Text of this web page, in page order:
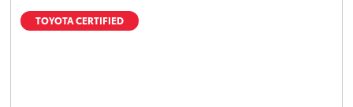
TOYOTA CERTIFIED